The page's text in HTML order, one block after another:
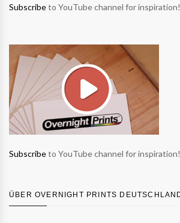
Subscribeto YouTube channel for inspiration!
Subscribeto YouTube channel for inspiration!
ÜBER OVERNIGHT PRINTS